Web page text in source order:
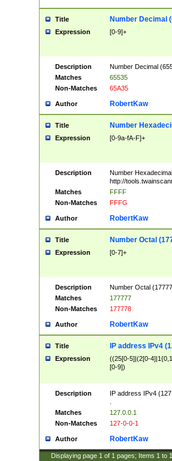
Title Number Decimal
Expression [0-9]+
Description
Number Decimal
Matches
65535
Non-Matches
65A35
Author RobertKaw
Title Number
Expression [0-9a-fA-F]+
Description
Number
http://
Matches
FFFF
Non-Matches
FFFG
Author RobertKaw
Title Number Octal
Expression [0-7]+
Description
Number Octal
Matches
177777
Non-Matches
177778
Author RobertKaw
Title IP address IPv4
Expression
((25[0-5]|(2[0-
[0-9])
Description
IP address IPv4
Matches
127.0.0.1
Non-Matches
127-0-0-1
Author RobertKaw
Displaying page 1 of 1 pages; Items 1 to